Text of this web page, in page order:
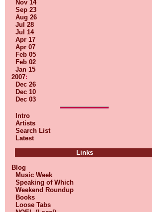
Nov 14
Sep 23
Aug 26
Jul 28
Jul 14
Apr 17
Apr 07
Feb 05
Feb 02
Jan 15
2007:
Dec 26
Dec 10
Dec 03
Intro
Artists
Search List
Latest
Links
Blog
Music Week
Speaking of Which
Weekend Roundup
Books
Loose Tabs